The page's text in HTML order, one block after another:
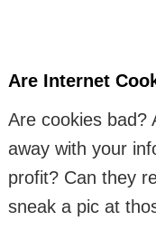
Are Internet
Are cookies bad?
away with your
profit? Can they
sneak a pic at